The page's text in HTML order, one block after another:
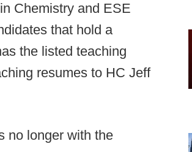
Chemistry and ESE
that hold a
the listed teaching
resumes to HC Jeff
no longer with the